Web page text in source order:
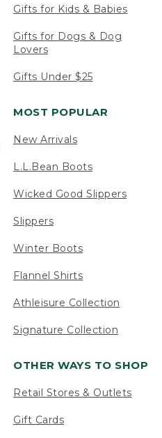
Gifts for Kids & Babies
Gifts for Dogs & Dog
Lovers
Gifts Under $25
MOST POPULAR
New Arrivals
L.L.Bean Boots
Wicked Good Slippers
Slippers
Winter Boots
Flannel Shirts
Athleisure Collection
Signature Collection
OTHER WAYS TO SHOP
Retail Stores & Outlets
Gift Cards